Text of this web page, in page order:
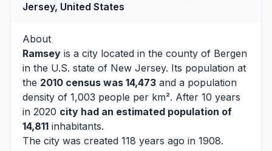
Jersey, United States
About
Ramsey is a city located in the county of Bergen
in the U.S. state of New Jersey. Its population at
the 2010 census was 14,473 and a population
density of 1,003 people per km². After 10 years
in 2020 city had an estimated population of
14,811 inhabitants.
The city was created 118 years ago in 1908.